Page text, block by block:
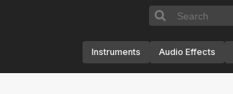
Instruments Audio Effects